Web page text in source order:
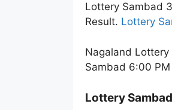
Lottery Sambad
Result. Lottery
Nagaland
Sambad 6:00
Lottery